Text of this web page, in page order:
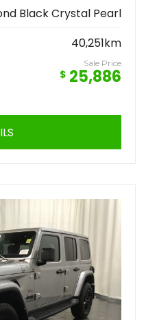
Black Crystal Pearl
40,251km
Sale Price
$ 25,886